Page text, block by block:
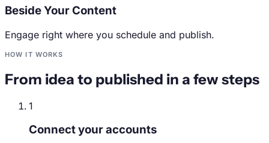
Beside Your Content
Engage right where you schedule and publish.
HOW IT WORKS
From idea to published in a few steps
1
Connect your accounts